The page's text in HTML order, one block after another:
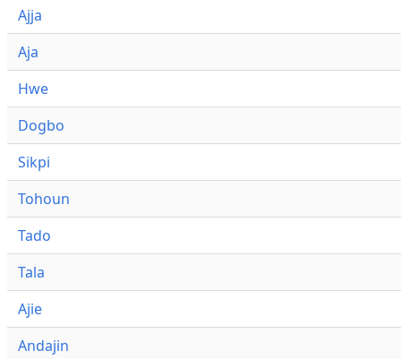
Ajja
Aja
Hwe
Dogbo
Sikpi
Tohoun
Tado
Tala
Ajie
Andajin